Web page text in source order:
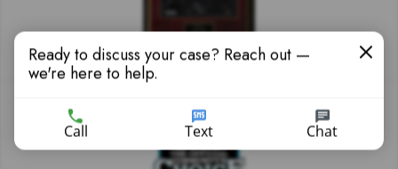
Ready to discuss your case? Reach out —
we're here to help.
Call Text Chat